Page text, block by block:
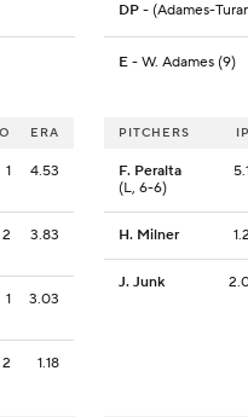
DP- (Adames-
E- W. Adames (9)
ERA
1 4.53
2 3.83
1 3.03
2 1.18
PITCHERS IP
F. Peralta
(L, 6-6)
H. Milner 1.2
J. Junk